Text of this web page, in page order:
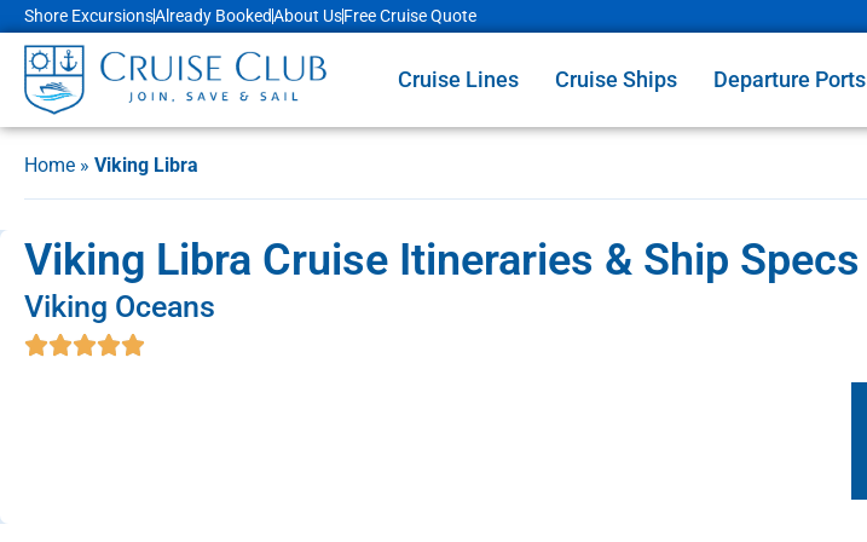
Shore ExcursionsAlready BookedAbout UsFree Cruise Quote
Cruise Lines Cruise Ships Departure Ports
Home » Viking Libra
Viking Libra Cruise Itineraries & Ship Specs
Viking Oceans